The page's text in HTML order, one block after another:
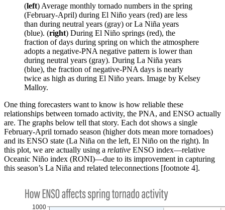
(left) Average monthly tornado numbers in the spring
(February-April) during El Niño years (red) are less
than during neutral years (gray) or La Niña years
(blue). (right) During El Niño springs (red), the
fraction of days during spring on which the atmosphere
adopts a negative-PNA negative pattern is lower than
during neutral years (gray). During La Niña years
(blue), the fraction of negative-PNA days is nearly
twice as high as during El Niño years. Image by Kelsey
Malloy.
One thing forecasters want to know is how reliable these
relationships between tornado activity, the PNA, and ENSO actually
are. The graphs below tell that story. Each dot shows a single
February-April tornado season (higher dots mean more tornadoes)
and its ENSO state (La Niña on the left, El Niño on the right). In
this plot, we are actually using a relative ENSO index—relative
Oceanic Niño index (RONI)—due to its improvement in capturing
this season’s La Niña and related teleconnections [footnote 4].